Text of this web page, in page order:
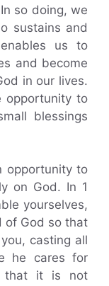
so doing, we
sustains and
us to
and become
in our lives.
opportunity to
blessings
opportunity to
on God. In 1
yourselves,
of God so that
casting all
he cares for
that it is not